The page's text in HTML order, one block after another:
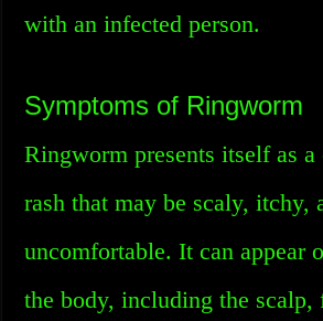
with an infected person.
Symptoms of Ringworm
Ringworm presents itself as
rash that may be scaly, itchy,
uncomfortable. It can appear
the body, including the scalp,